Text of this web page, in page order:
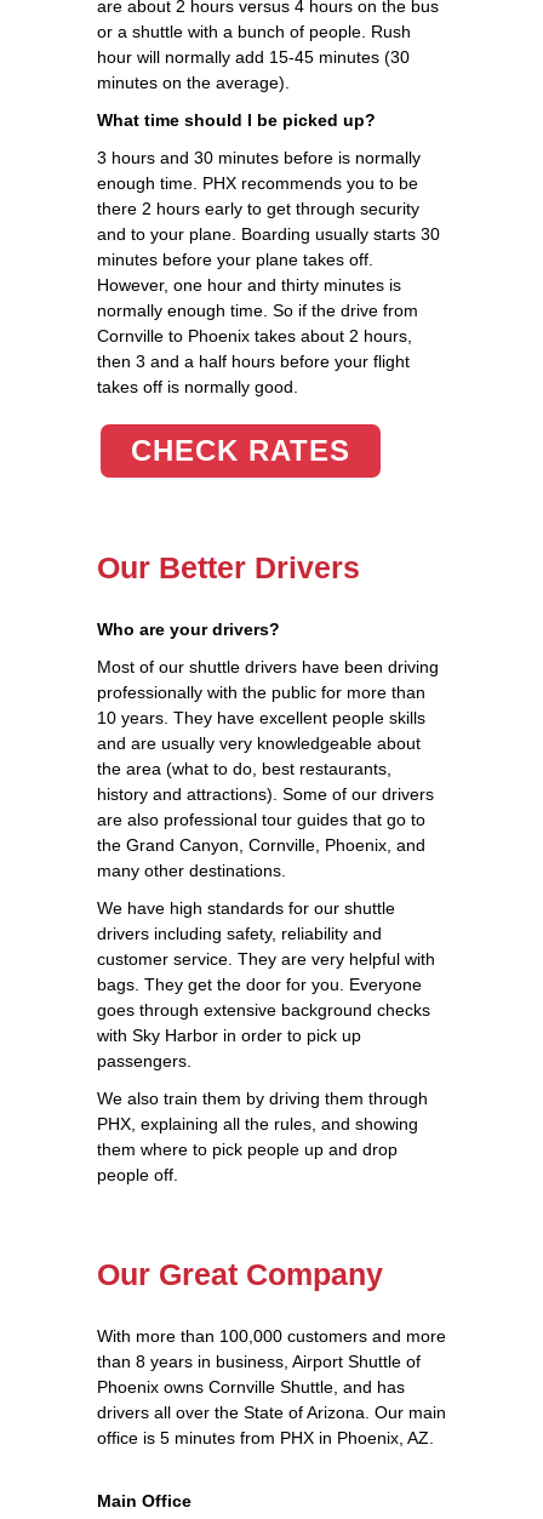
are about 2 hours versus 4 hours on the bus
or a shuttle with a bunch of people. Rush
hour will normally add 15-45 minutes (30
minutes on the average).
What time should I be picked up?
3 hours and 30 minutes before is normally
enough time. PHX recommends you to be
there 2 hours early to get through security
and to your plane. Boarding usually starts 30
minutes before your plane takes off.
However, one hour and thirty minutes is
normally enough time. So if the drive from
Cornville to Phoenix takes about 2 hours,
then 3 and a half hours before your flight
takes off is normally good.
CHECK RATES
Our Better Drivers
Who are your drivers?
Most of our shuttle drivers have been driving
professionally with the public for more than
10 years. They have excellent people skills
and are usually very knowledgeable about
the area (what to do, best restaurants,
history and attractions). Some of our drivers
are also professional tour guides that go to
the Grand Canyon, Cornville, Phoenix, and
many other destinations.
We have high standards for our shuttle
drivers including safety, reliability and
customer service. They are very helpful with
bags. They get the door for you. Everyone
goes through extensive background checks
with Sky Harbor in order to pick up
passengers.
We also train them by driving them through
PHX, explaining all the rules, and showing
them where to pick people up and drop
people off.
Our Great Company
With more than 100,000 customers and more
than 8 years in business, Airport Shuttle of
Phoenix owns Cornville Shuttle, and has
drivers all over the State of Arizona. Our main
office is 5 minutes from PHX in Phoenix, AZ.
Main Office